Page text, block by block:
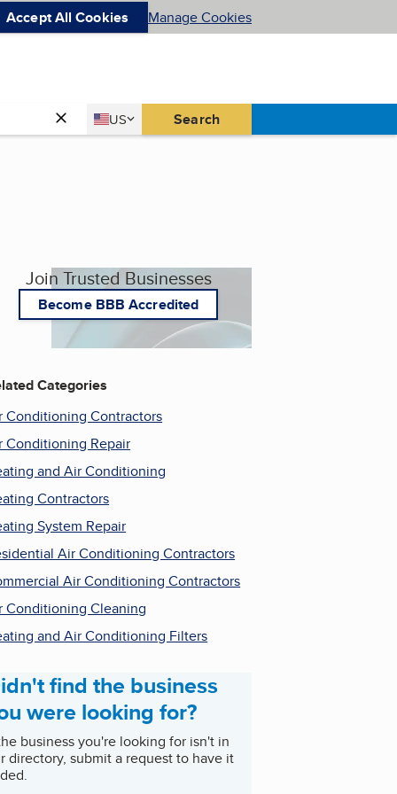
Accept All Cookies Manage Cookies
Country
US
United States Search
Join Trusted Businesses
Become BBB Accredited
Categories
Conditioning Contractors
Conditioning Repair
and Air Conditioning
Contractors
System Repair
Air Conditioning Contractors
Air Conditioning Contractors
Conditioning Cleaning
and Air Conditioning Filters
find the business
were looking for?
business you're looking for isn't in
directory, submit a request to have it